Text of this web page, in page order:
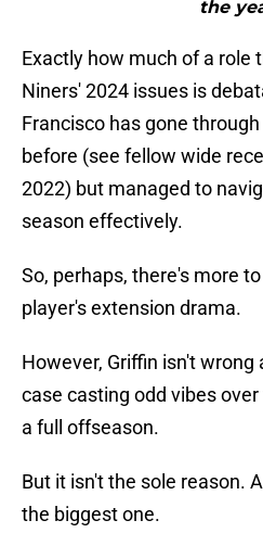
the
Exactly how much of a role
Niners' 2024 issues is
Francisco has gone
before (see fellow wide
2022) but managed to
season effectively.
So, perhaps, there's more
player's extension drama.
However, Griffin isn't
case casting odd vibes
a full offseason.
But it isn't the sole reason.
the biggest one.